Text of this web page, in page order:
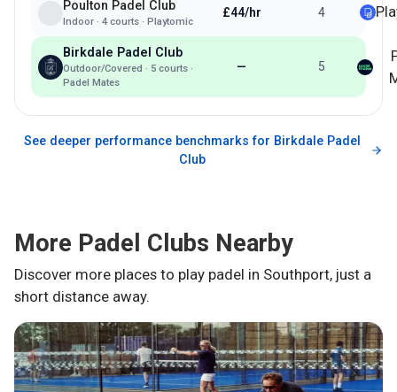
Poulton Padel Club
Indoor· 4courts · Playtomic
£44/hr 4
Birkdale Padel Club
Outdoor/Covered · 5courts ·
Padel Mates
— 5
See deeper performance benchmarks for Birkdale Padel
Club
More Padel Clubs Nearby
Discover more places to play padel in Southport, just a
short distance away.